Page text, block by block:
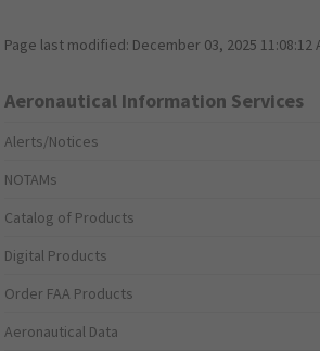
Page last modified: December 03, 2025 11:08:12
Aeronautical Information Services
Alerts/Notices
NOTAMs
Catalog of Products
Digital Products
Order FAA Products
Aeronautical Data